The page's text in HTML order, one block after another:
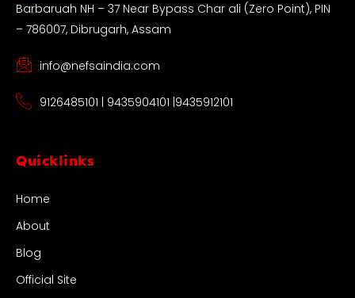
Barbaruah NH – 37 Near Bypass Char ali (Zero Point), PIN
– 786007, Dibrugarh, Assam
info@nefsaindia.com
9126485101 | 9435904101 |9435912101
Quicklinks
Home
About
Blog
Official Site